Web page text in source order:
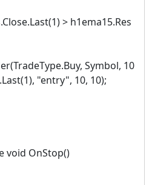
> h1ema15.Res
Symbol, 10
"entry", 10, 10);
OnStop()